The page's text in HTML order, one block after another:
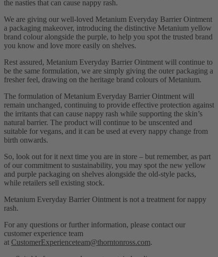
the nasties that can cause nappy rash.
We are giving our well-loved Metanium Everyday Barrier Ointment
a packaging makeover, introducing the distinctive Metanium yellow
brand colour alongside the purple, to help you spot the trusted brand
you know and love more easily on shelves.
Rest assured, Metanium Everyday Barrier Ointment will continue to
be the same formulation, we are simply giving the outer packaging a
fresher feel, drawing on the heritage brand colours of Metanium.
The formulation of Metanium Everyday Barrier Ointment will
remain unchanged, continuing to provide effective protection against
the irritants that can cause nappy rash while supporting the skin’s
natural barrier. The product will continue to be unscented and
suitable for vegans, and it can be used at every nappy change from
birth onwards.
So, look out for it next time you are in store – but remember, as part
of our commitment to sustainability, you may spot the new yellow
and purple packaging on shelves alongside the old-style packs,
while retailers sell existing stock.
Metanium Everyday Barrier Ointment is not a treatment for nappy
rash.
For any questions or further information, please contact our
customer experience team
at CustomerExperienceteam@thorntonross.com.